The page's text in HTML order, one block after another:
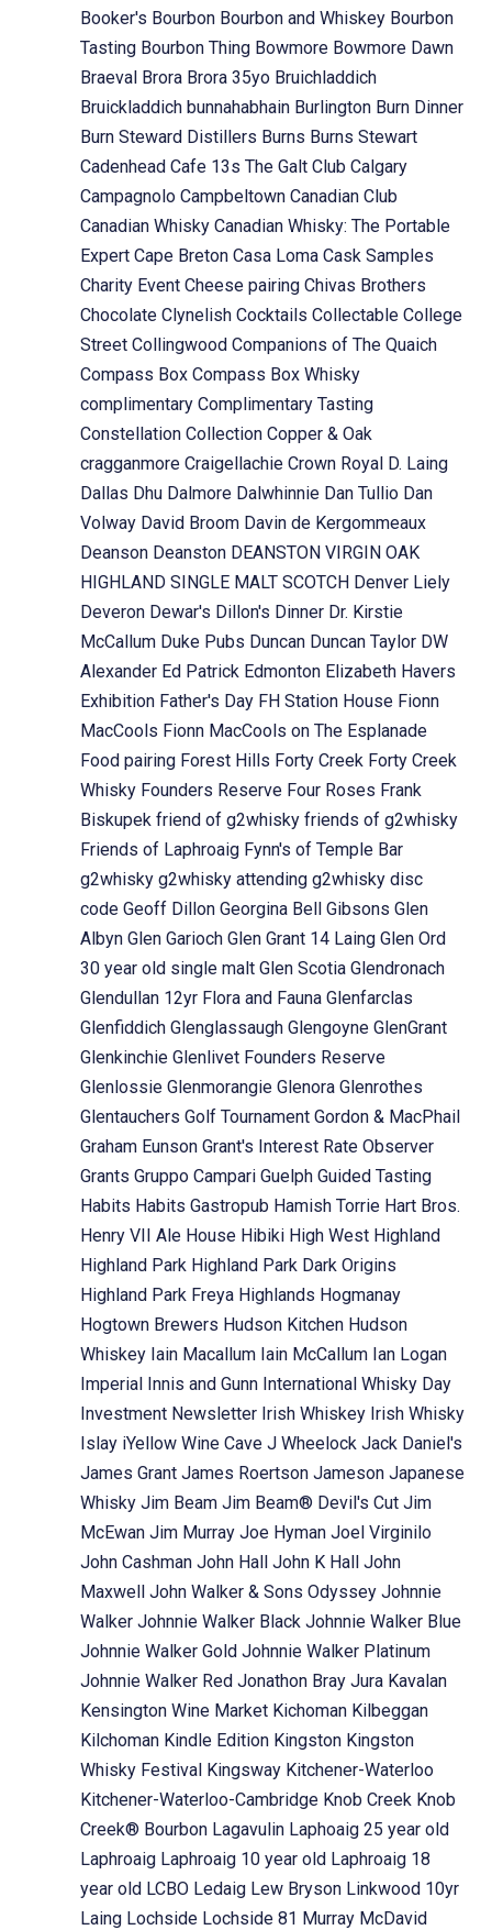
Booker's Bourbon Bourbon and Whiskey Bourbon
Tasting Bourbon Thing Bowmore Bowmore Dawn
Braeval Brora Brora 35yo Bruichladdich
Bruickladdich bunnahabhain Burlington Burn Dinner
Burn Steward Distillers Burns Burns Stewart
Cadenhead Cafe 13s The Galt Club Calgary
Campagnolo Campbeltown Canadian Club
Canadian Whisky Canadian Whisky: The Portable
Expert Cape Breton Casa Loma Cask Samples
Charity Event Cheese pairing Chivas Brothers
Chocolate Clynelish Cocktails Collectable College
Street Collingwood Companions of The Quaich
Compass Box Compass Box Whisky
complimentary Complimentary Tasting
Constellation Collection Copper & Oak
cragganmore Craigellachie Crown Royal D. Laing
Dallas Dhu Dalmore Dalwhinnie Dan Tullio Dan
Volway David Broom Davin de Kergommeaux
Deanson Deanston DEANSTON VIRGIN OAK
HIGHLAND SINGLE MALT SCOTCH Denver Liely
Deveron Dewar's Dillon's Dinner Dr. Kirstie
McCallum Duke Pubs Duncan Duncan Taylor DW
Alexander Ed Patrick Edmonton Elizabeth Havers
Exhibition Father's Day FH Station House Fionn
MacCools Fionn MacCools on The Esplanade
Food pairing Forest Hills Forty Creek Forty Creek
Whisky Founders Reserve Four Roses Frank
Biskupek friend of g2whisky friends of g2whisky
Friends of Laphroaig Fynn's of Temple Bar
g2whisky g2whisky attending g2whisky disc
code Geoff Dillon Georgina Bell Gibsons Glen
Albyn Glen Garioch Glen Grant 14 Laing Glen Ord
30 year old single malt Glen Scotia Glendronach
Glendullan 12yr Flora and Fauna Glenfarclas
Glenfiddich Glenglassaugh Glengoyne GlenGrant
Glenkinchie Glenlivet Founders Reserve
Glenlossie Glenmorangie Glenora Glenrothes
Glentauchers Golf Tournament Gordon & MacPhail
Graham Eunson Grant's Interest Rate Observer
Grants Gruppo Campari Guelph Guided Tasting
Habits Habits Gastropub Hamish Torrie Hart Bros.
Henry VII Ale House Hibiki High West Highland
Highland Park Highland Park Dark Origins
Highland Park Freya Highlands Hogmanay
Hogtown Brewers Hudson Kitchen Hudson
Whiskey Iain Macallum Iain McCallum Ian Logan
Imperial Innis and Gunn International Whisky Day
Investment Newsletter Irish Whiskey Irish Whisky
Islay iYellow Wine Cave J Wheelock Jack Daniel's
James Grant James Roertson Jameson Japanese
Whisky Jim Beam Jim Beam® Devil's Cut Jim
McEwan Jim Murray Joe Hyman Joel Virginilo
John Cashman John Hall John K Hall John
Maxwell John Walker & Sons Odyssey Johnnie
Walker Johnnie Walker Black Johnnie Walker Blue
Johnnie Walker Gold Johnnie Walker Platinum
Johnnie Walker Red Jonathon Bray Jura Kavalan
Kensington Wine Market Kichoman Kilbeggan
Kilchoman Kindle Edition Kingston Kingston
Whisky Festival Kingsway Kitchener-Waterloo
Kitchener-Waterloo-Cambridge Knob Creek Knob
Creek® Bourbon Lagavulin Laphoaig 25 year old
Laphroaig Laphroaig 10 year old Laphroaig 18
year old LCBO Ledaig Lew Bryson Linkwood 10yr
Laing Lochside Lochside 81 Murray McDavid